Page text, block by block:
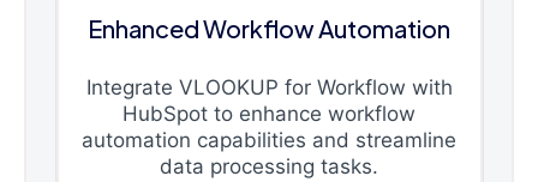
Enhanced Workflow Automation
Integrate VLOOKUP for Workflow with
HubSpot to enhance workflow
automation capabilities and streamline
data processing tasks.